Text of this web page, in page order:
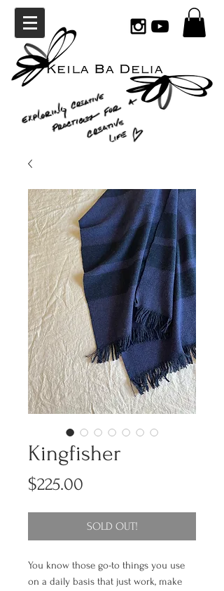
Kingfisher
$225.00
SOLD OUT!
You know those go-to things you use
on a daily basis that just work, make